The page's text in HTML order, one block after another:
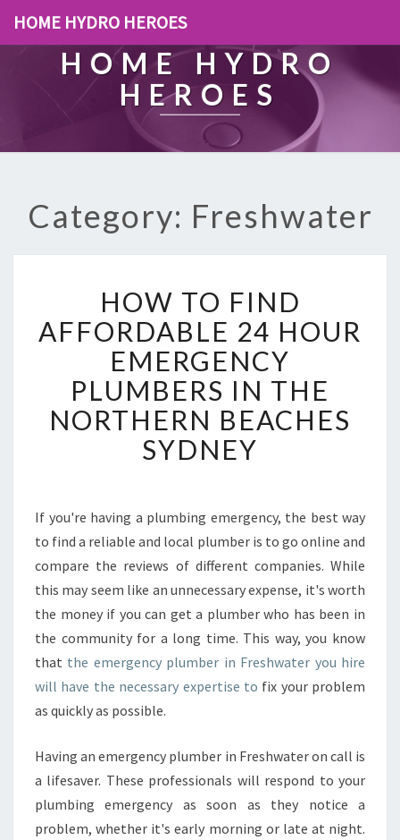
HOME HYDRO HEROES
HOME HYDRO
HEROES
Category: Freshwater
O
W
T
O
F
I
N
D
A
O
R
A
B
L
E
2
4
H
R
M
E
R
HOW TO FIND
AFFORDABLE 24 HOUR
EMERGENCY
PLUMBERS IN THE
NORTHERN BEACHES
SYDNEY
If you're having a plumbing emergency, the best way
to find a reliable and local plumber is to go online and
compare the reviews of different companies. While
this may seem like an unnecessary expense, it's worth
the money if you can get a plumber who has been in
the community for a long time. This way, you know
that the emergency plumber in Freshwater you hire
will have the necessary expertise to fix your problem
as quickly as possible.
Having an emergency plumber in Freshwater on call is
a lifesaver. These professionals will respond to your
plumbing emergency as soon as they notice a
problem, whether it's early morning or late at night.